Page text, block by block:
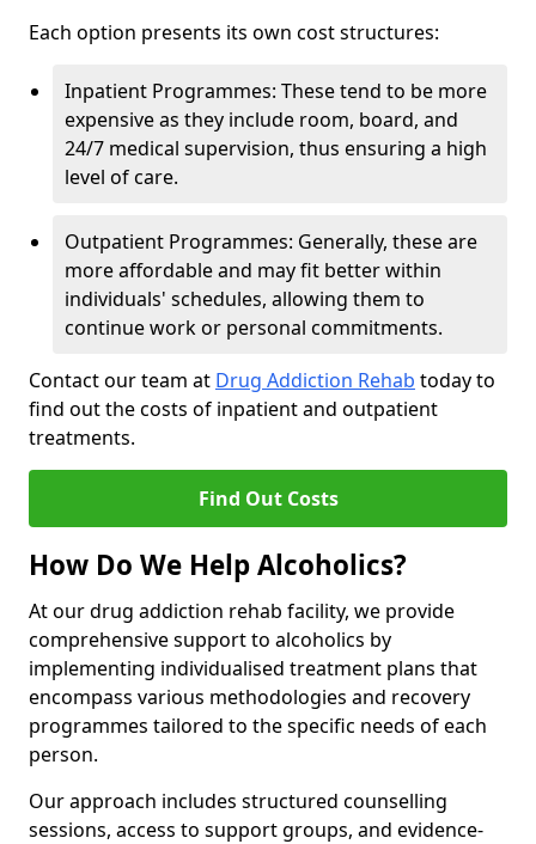
Each option presents its own cost structures:
Inpatient Programmes: These tend to be more
expensive as they include room, board, and
24/7 medical supervision, thus ensuring a high
level of care.
Outpatient Programmes: Generally, these are
more affordable and may fit better within
individuals' schedules, allowing them to
continue work or personal commitments.
Contact our team at Drug Addiction Rehab today to
find out the costs of inpatient and outpatient
treatments.
Find Out Costs
How Do We Help Alcoholics?
At our drug addiction rehab facility, we provide
comprehensive support to alcoholics by
implementing individualised treatment plans that
encompass various methodologies and recovery
programmes tailored to the specific needs of each
person.
Our approach includes structured counselling
sessions, access to support groups, and evidence-